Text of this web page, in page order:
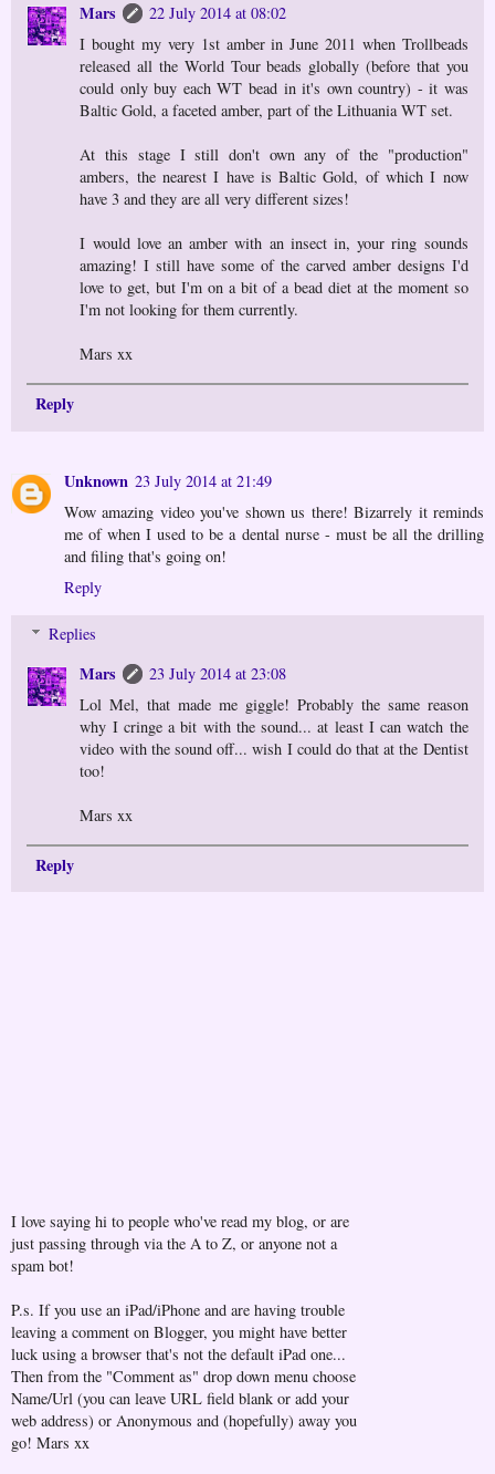
Mars
22 July 2014 at 08:02
I bought my very 1st amber in June 2011 when Trollbeads
released all the World Tour beads globally (before that you
could only buy each WT bead in it's own country) - it was
Baltic Gold, a faceted amber, part of the Lithuania WT set.
At this stage I still don't own any of the "production"
ambers, the nearest I have is Baltic Gold, of which I now
have 3 and they are all very different sizes!
I would love an amber with an insect in, your ring sounds
amazing! I still have some of the carved amber designs I'd
love to get, but I'm on a bit of a bead diet at the moment so
I'm not looking for them currently.
Mars xx
Reply
Unknown 23 July 2014 at 21:49
Wow amazing video you've shown us there! Bizarrely it reminds
me of when I used to be a dental nurse - must be all the drilling
and filing that's going on!
Reply
Replies
Mars
23 July 2014 at 23:08
Lol Mel, that made me giggle! Probably the same reason
why I cringe a bit with the sound... at least I can watch the
video with the sound off... wish I could do that at the Dentist
too!
Mars xx
Reply
I love saying hi to people who've read my blog, or are
just passing through via the A to Z, or anyone not a
spam bot!
P.s. If you use an iPad/iPhone and are having trouble
leaving a comment on Blogger, you might have better
luck using a browser that's not the default iPad one...
Then from the "Comment as" drop down menu choose
Name/Url (you can leave URL field blank or add your
web address) or Anonymous and (hopefully) away you
go! Mars xx